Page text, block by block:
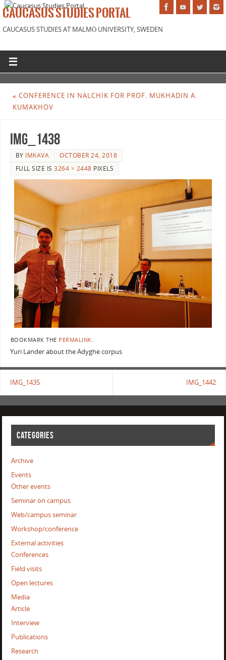
CAUCASUS STUDIES PORTAL
CAUCASUS STUDIES AT MALMÖ UNIVERSITY, SWEDEN
« CONFERENCE IN NALCHIK FOR PROF. MUKHADIN A.
KUMAKHOV
IMG_1438
BY IMKAVA
OCTOBER 24, 2018
FULL SIZE IS3264 × 2448 PIXELS
BOOKMARK THE PERMALINK
Yuri Lander about the Adyghe corpus
IMG_1435 IMG_1442
CATEGORIES
Archive
Events
Other events
Seminar on campus
Web/campus seminar
Workshop/conference
External activities
Conferences
Field visits
Open lectures
Media
Article
Interview
Publications
Research